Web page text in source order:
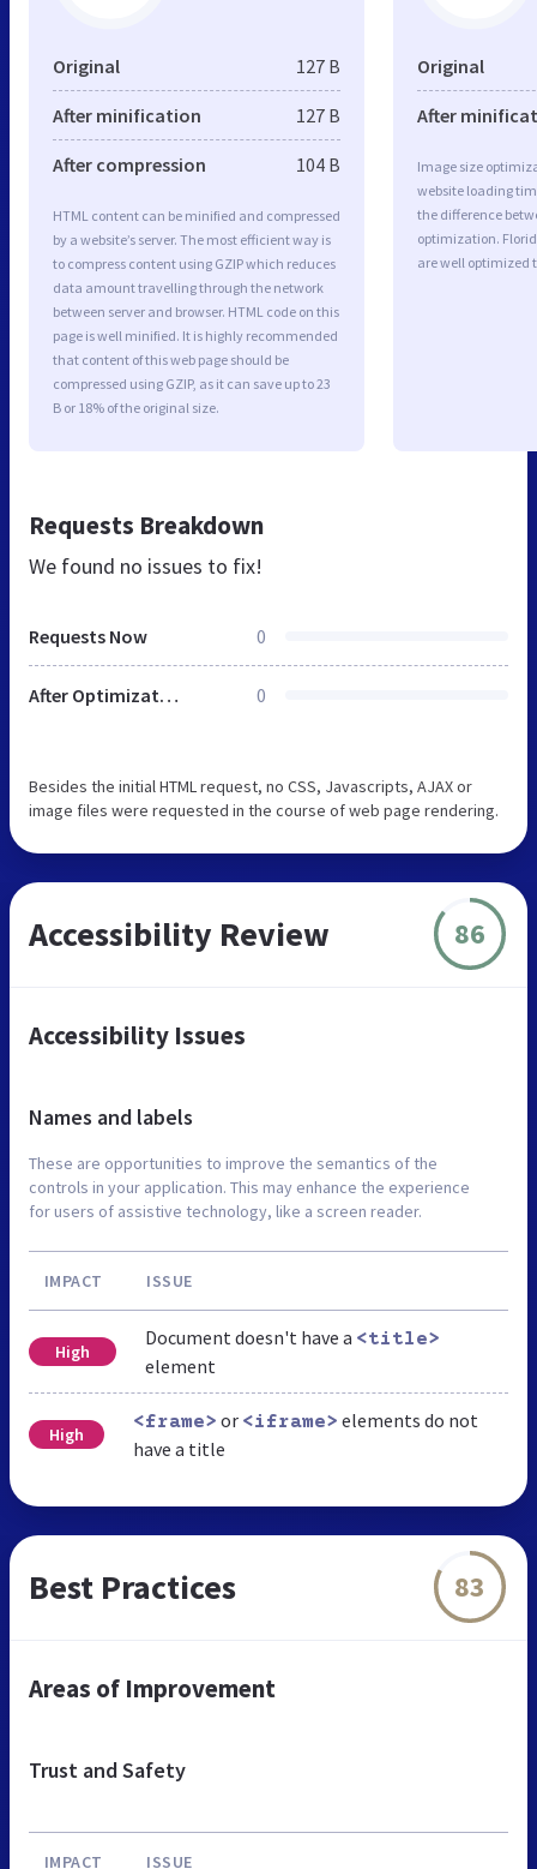
Original 127 B
After minification 127 B
After compression 104 B
HTML content can be minified and compressed
by a website’s server. The most efficient way is
to compress content using GZIP which reduces
data amount travelling through the network
between server and browser. HTML code on this
page is well minified. It is highly recommended
that content of this web page should be
compressed using GZIP, as it can save up to 23
B or 18% of the original size.
Original
After
Image size
website loading
the difference
optimization.
are well optimized
Requests Breakdown
We found no issues to fix!
Requests Now 0
After Optimization 0
Besides the initial HTML request, no CSS, Javascripts, AJAX or
image files were requested in the course of web page rendering.
Accessibility Review 86
Accessibility Issues
Names and labels
These are opportunities to improve the semantics of the
controls in your application. This may enhance the experience
for users of assistive technology, like a screen reader.
IMPACT ISSUE
High
Document doesn't have a <title>
element
High
<frame> or <iframe> elements do not
have a title
Best Practices 83
Areas of Improvement
Trust and Safety
IMPACT ISSUE